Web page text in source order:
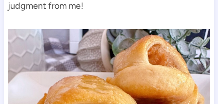
judgment from me!